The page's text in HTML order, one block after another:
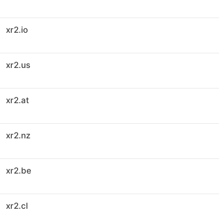
xr2.io
xr2.us
xr2.at
xr2.nz
xr2.be
xr2.cl